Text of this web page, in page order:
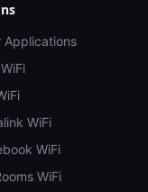
Applications
WiFi
WiFi
WiFi